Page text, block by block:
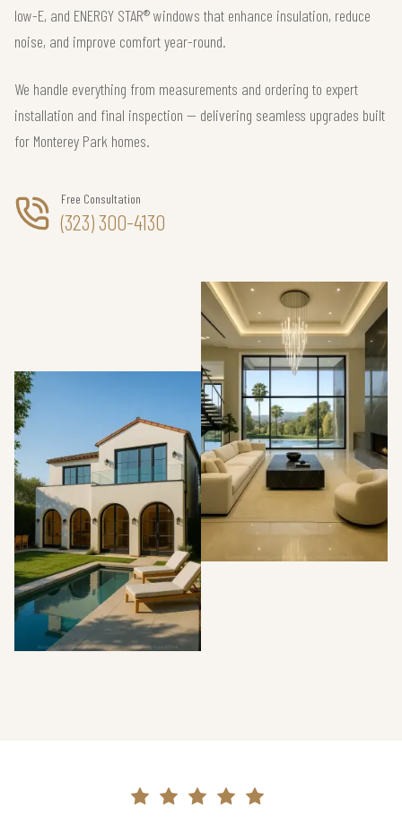
low-E, and ENERGY STAR® windows that enhance insulation, reduce
noise, and improve comfort year-round.
We handle everything from measurements and ordering to expert
installation and final inspection — delivering seamless upgrades built
for Monterey Park homes.
Free Consultation
(323) 300-4130